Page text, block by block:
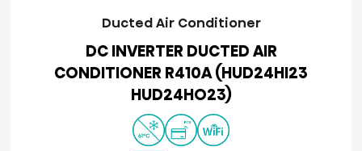
Ducted Air Conditioner
DC INVERTER DUCTED AIR
CONDITIONER R410A (HUD24HI23
HUD24HO23)